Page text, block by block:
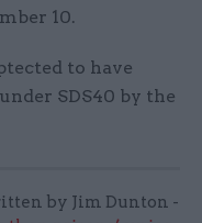
10.
to have
SDS40 by the
by Jim Dunton -